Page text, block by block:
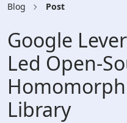
Blog Post
Google
Led Open-
Library